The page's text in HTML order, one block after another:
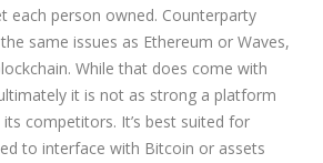
each person owned. Counterparty
same issues as Ethereum or Waves,
While that does come with
it is not as strong a platform
competitors. It’s best suited for
to interface with Bitcoin or assets